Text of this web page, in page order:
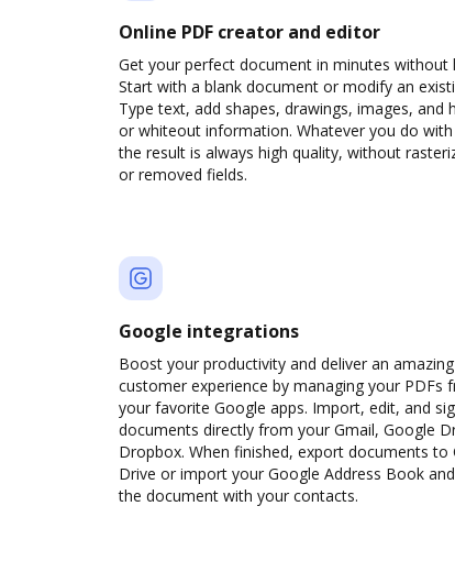
Online PDF creator and editor
Get your perfect document in minutes without
Start with a blank document or modify an
Type text, add shapes, drawings, images, and
or whiteout information. Whatever you do with
the result is always high quality, without
or removed fields.
Google integrations
Boost your productivity and deliver an amazing
customer experience by managing your PDFs
your favorite Google apps. Import, edit, and
documents directly from your Gmail, Google
Dropbox. When finished, export documents to
Drive or import your Google Address Book
the document with your contacts.